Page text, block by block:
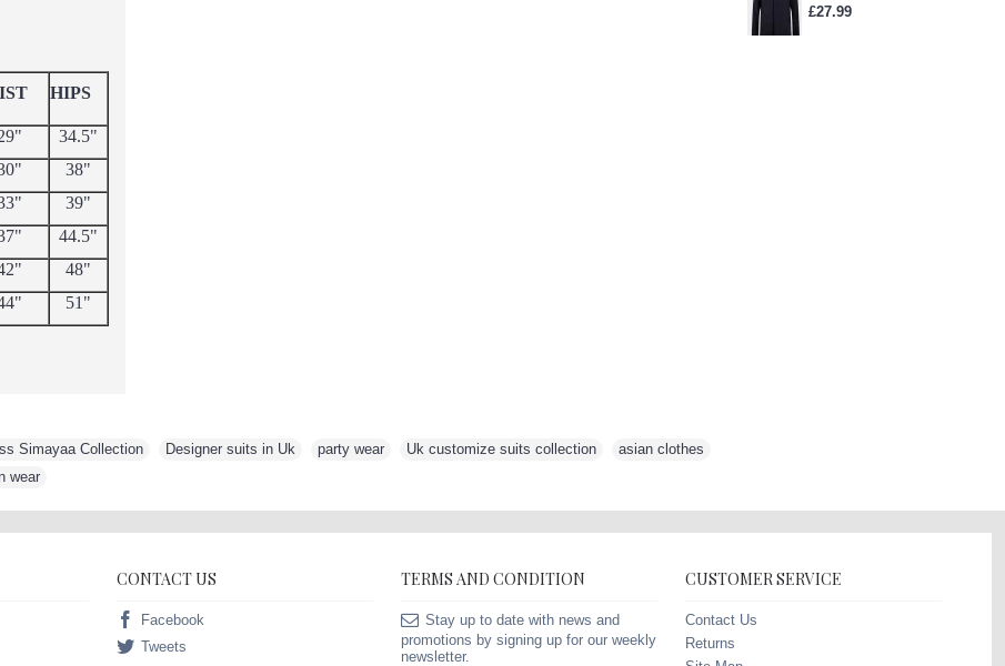
£27.99
HIPS
34.5"
38"
39"
44.5"
48"
51"
Simayaa Collection Designer suits in Uk party wear Uk customize suits collection asian clothes
wear
CONTACT US
Facebook
Tweets
TERMS AND CONDITION
Stay up to date with news and
promotions by signing up for our weekly
newsletter.
CUSTOMER SERVICE
Contact Us
Returns